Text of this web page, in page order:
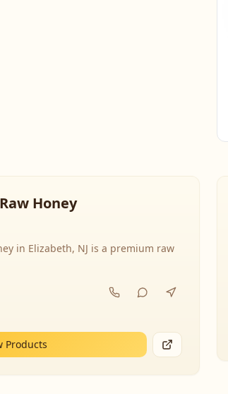
Honey
in Elizabeth, NJ is a premium raw
Products